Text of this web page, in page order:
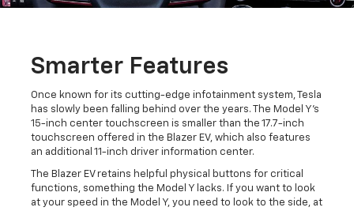
Smarter Features
Once known for its cutting-edge infotainment system, Tesla
has slowly been falling behind over the years. The Model Y's
15-inch center touchscreen is smaller than the 17.7-inch
touchscreen offered in the Blazer EV, which also features
an additional 11-inch driver information center.
The Blazer EV retains helpful physical buttons for critical
functions, something the Model Y lacks. If you want to look
at your speed in the Model Y, you need to look to the side, at